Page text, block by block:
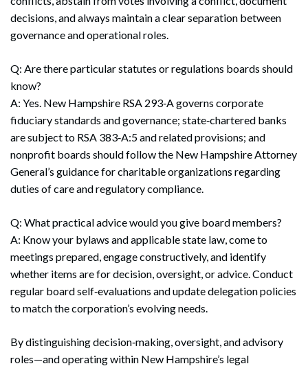
Search
Search
decisions, and always maintain a clear separation between
governance and operational roles.
Q: Are there particular statutes or regulations boards should
know?
A: Yes. New Hampshire RSA 293‑A governs corporate
fiduciary standards and governance; state‑chartered banks
are subject to RSA 383‑A:5 and related provisions; and
nonprofit boards should follow the New Hampshire Attorney
General’s guidance for charitable organizations regarding
duties of care and regulatory compliance.
Q: What practical advice would you give board members?
A: Know your bylaws and applicable state law, come to
meetings prepared, engage constructively, and identify
whether items are for decision, oversight, or advice. Conduct
regular board self‑evaluations and update delegation policies
to match the corporation’s evolving needs.
By distinguishing decision‑making, oversight, and advisory
roles—and operating within New Hampshire’s legal